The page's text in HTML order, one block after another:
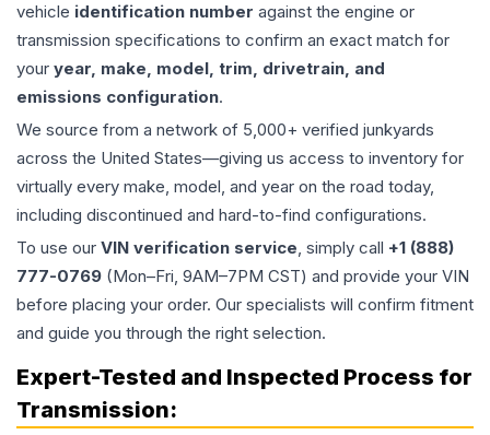
vehicle identification number against the engine or
transmission specifications to confirm an exact match for
your year, make, model, trim, drivetrain, and
emissions configuration.
We source from a network of 5,000+ verified junkyards
across the United States—giving us access to inventory for
virtually every make, model, and year on the road today,
including discontinued and hard-to-find configurations.
To use our VIN verification service, simply call +1 (888)
777-0769 (Mon–Fri, 9AM–7PM CST) and provide your VIN
before placing your order. Our specialists will confirm fitment
and guide you through the right selection.
Expert-Tested and Inspected Process for
Transmission: